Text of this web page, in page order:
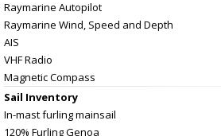
Raymarine Autopilot
Raymarine Wind, Speed and Depth
AIS
VHF Radio
Magnetic Compass
Sail Inventory
In-mast furling mainsail
120% Furling Genoa